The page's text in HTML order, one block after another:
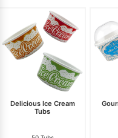
Delicious Ice Cream
Tubs